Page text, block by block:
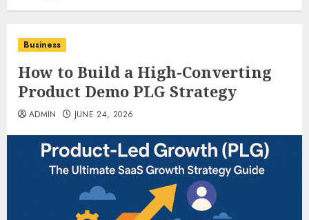
Business
How to Build a High-Converting
Product Demo PLG Strategy
ADMIN JUNE 24, 2026